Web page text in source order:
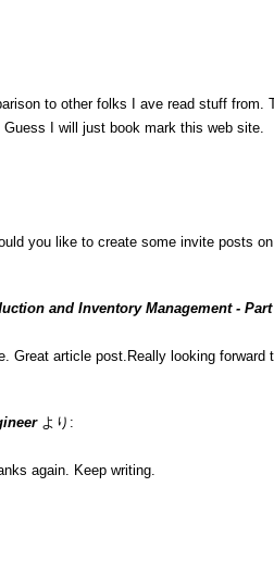
to other folks I ave read stuff from.
I will just book mark this web site.
you like to create some invite posts
and Inventory Management - Part
Great article post.Really looking forward
より:
again. Keep writing.